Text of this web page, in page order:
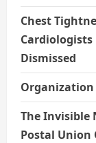
Chest
Cardiologists
Dismissed
Organization
The Invisible
Postal Union